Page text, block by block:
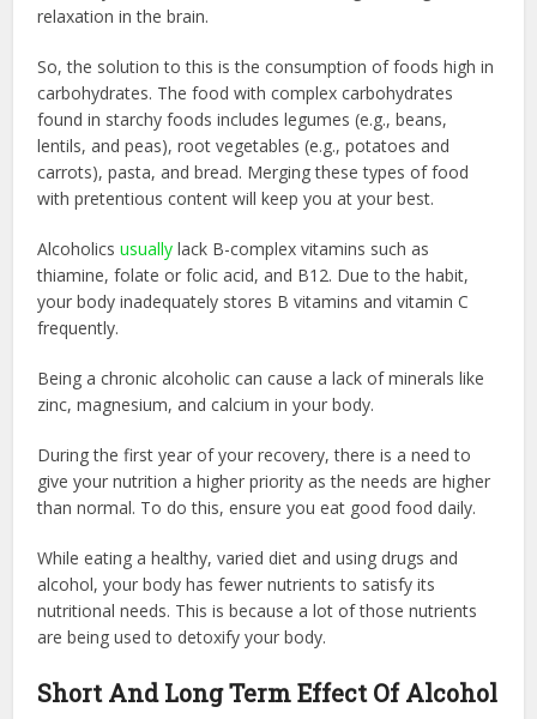
relaxation in the brain.
So, the solution to this is the consumption of foods high in
carbohydrates. The food with complex carbohydrates
found in starchy foods includes legumes (e.g., beans,
lentils, and peas), root vegetables (e.g., potatoes and
carrots), pasta, and bread. Merging these types of food
with pretentious content will keep you at your best.
Alcoholicsusually lack B-complex vitamins such as
thiamine, folate or folic acid, and B12. Due to the habit,
your body inadequately stores B vitamins and vitamin C
frequently.
Being a chronic alcoholic can cause a lack of minerals like
zinc, magnesium, and calcium in your body.
During the first year of your recovery, there is a need to
give your nutrition a higher priority as the needs are higher
than normal. To do this, ensure you eat good food daily.
While eating a healthy, varied diet and using drugs and
alcohol, your body has fewer nutrients to satisfy its
nutritional needs. This is because a lot of those nutrients
are being used to detoxify your body.
Short And Long Term Effect Of Alcohol